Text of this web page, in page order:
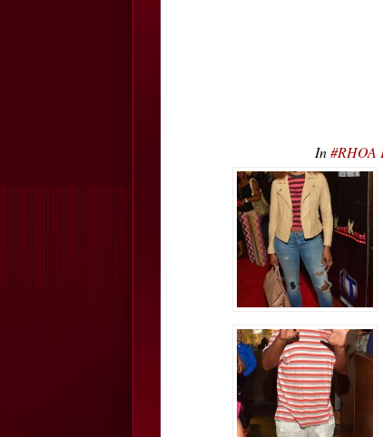
In#RHOA